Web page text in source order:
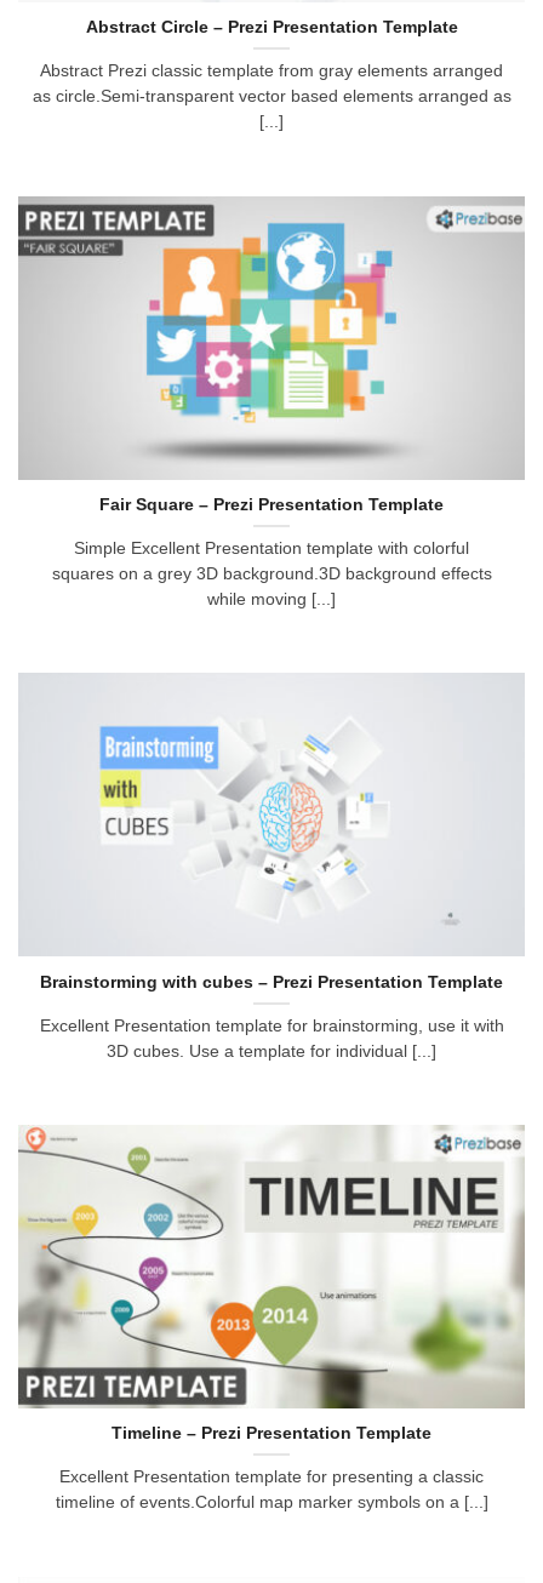
Abstract Circle – Prezi Presentation Template
Abstract Prezi classic template from gray elements arranged
as circle.Semi-transparent vector based elements arranged as
[...]
Fair Square – Prezi Presentation Template
Simple Excellent Presentation template with colorful
squares on a grey 3D background.3D background effects
while moving [...]
Brainstorming with cubes – Prezi Presentation Template
Excellent Presentation template for brainstorming, use it with
3D cubes. Use a template for individual [...]
Timeline – Prezi Presentation Template
Excellent Presentation template for presenting a classic
timeline of events.Colorful map marker symbols on a [...]